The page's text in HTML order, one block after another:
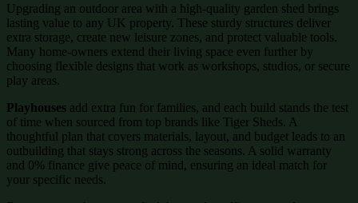
Upgrading an outdoor area with a high-quality garden shed brings
lasting value to any UK property. These sturdy structures deliver
extra storage, create new leisure zones, and protect valuable tools.
Many home-owners extend their living space even further by
choosing flexible designs that work as workshops, studios, or secure
play areas.
Playhouses add extra fun for families, and each build stands the test
of time when sourced from top brands like Tiger Sheds. A
thoughtful plan that covers materials, layout, and budget leads to an
outbuilding that stays strong across the seasons. A solid warranty
and 0% finance give peace of mind, ensuring an ideal match for
your specific needs.